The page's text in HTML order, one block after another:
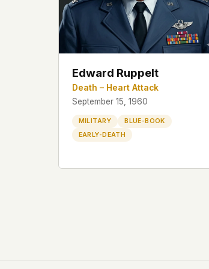
Edward Ruppelt
Death – Heart Attack
September 15, 1960
MILITARY
BLUE-BOOK
EARLY-DEATH